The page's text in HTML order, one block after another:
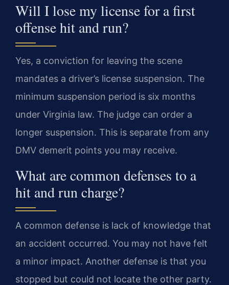
Will I lose my license for a first
offense hit and run?
Yes, a conviction for leaving the scene
mandates a driver’s license suspension. The
minimum suspension period is six months
under Virginia law. The judge can order a
longer suspension. This is separate from any
DMV demerit points you may receive.
What are common defenses to a
hit and run charge?
A common defense is lack of knowledge that
an accident occurred. You may not have felt
a minor impact. Another defense is that you
stopped but could not locate the other party.